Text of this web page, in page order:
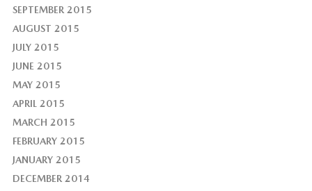
SEPTEMBER 2015
AUGUST 2015
JULY 2015
JUNE 2015
MAY 2015
APRIL 2015
MARCH 2015
FEBRUARY 2015
JANUARY 2015
DECEMBER 2014